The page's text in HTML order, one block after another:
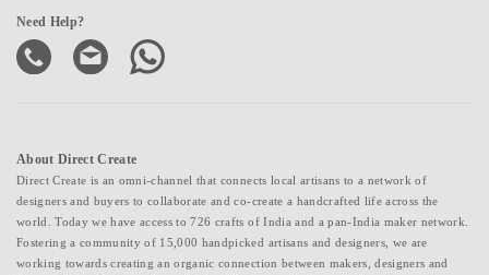
Need Help?
About Direct Create
Direct Create is an omni-channel that connects local artisans to a network of
designers and buyers to collaborate and co-create a handcrafted life across the
world. Today we have access to 726 crafts of India and a pan-India maker network.
Fostering a community of 15,000 handpicked artisans and designers, we are
working towards creating an organic connection between makers, designers and